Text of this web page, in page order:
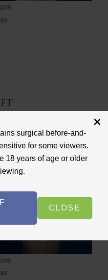
surgical before-and-
for some viewers.
18 years of age or older
CLOSE